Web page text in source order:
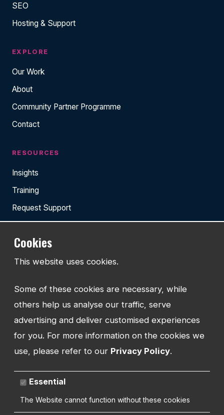
SEO
Hosting & Support
EXPLORE
Our Work
About
Community Partner Programme
Contact
RESOURCES
Insights
Training
Request Support
EMAIL:
info@watmanweb.co.uk
Watman Web
34-35 Butcher Row
SY1 1UW
UNITED KINGDOM
Cookies
This website uses cookies.
Some of these cookies are necessary, while
others help us analyse our traffic, serve
advertising and deliver customised experiences
for you. For more information on the cookies we
use, please refer to our Privacy Policy.
Essential
The Website cannot function without these cookies